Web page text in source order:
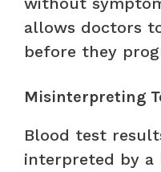
allows doctors
before they
Misinterpreting
Blood test
interpreted by a